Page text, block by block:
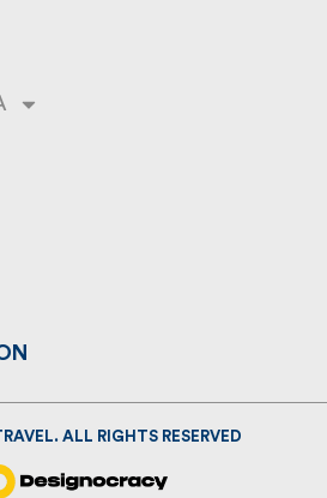
ALL RIGHTS RESERVED